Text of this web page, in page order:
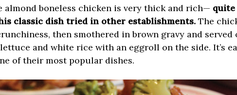
almond boneless chicken is very thick and rich—
classic dish tried in other establishments. The
then smothered in brown gravy and served
and white rice with an eggroll on the side. It’s
of their most popular dishes.